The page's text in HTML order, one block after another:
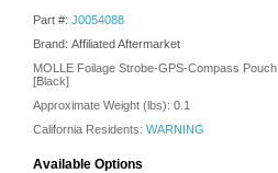
Part #: J0054088
Brand: Affiliated Aftermarket
MOLLE Foilage Strobe-GPS-Compass Pouch
[Black]
Approximate Weight (lbs): 0.1
California Residents: WARNING
Available Options